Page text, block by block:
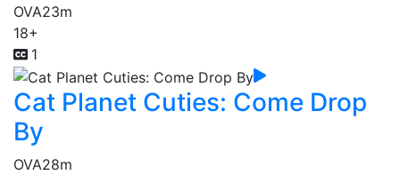
OVA23m
18+
1
Cat Planet Cuties: Come Drop
By
OVA28m